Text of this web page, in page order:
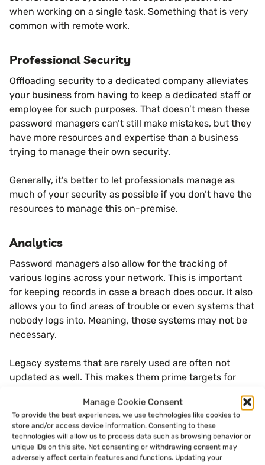
Manage Cookie Consent
To provide the best experiences, we use technologies like cookies to
store and/or access device information. Consenting to these
technologies will allow us to process data such as browsing behavior or
unique IDs on this site. Not consenting or withdrawing consent may
adversely affect certain features and functions. Updating your
when working on a single task. Something that is very
common with remote work.
Professional Security
Offloading security to a dedicated company alleviates
your business from having to keep a dedicated staff or
employee for such purposes. That doesn’t mean these
password managers can’t still make mistakes, but they
have more resources and expertise than a business
trying to manage their own security.
Generally, it’s better to let professionals manage as
much of your security as possible if you don’t have the
resources to manage this on-premise.
Analytics
Password managers also allow for the tracking of
various logins across your network. This is important
for keeping records in case a breach does occur. It also
allows you to find areas of trouble or even systems that
nobody logs into. Meaning, those systems may not be
necessary.
Legacy systems that are rarely used are often not
updated as well. This makes them prime targets for
Less Downtime
When users forget passwords, it can disrupt work and
cause downtime or other issues. If a business has an IT